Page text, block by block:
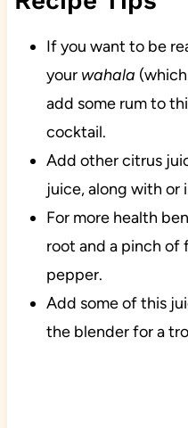
If you want to be
your wahala
add some rum to
cocktail.
Add other citrus
juice, along with or
For more health
root and a pinch of
pepper.
Add some of this
the blender for a